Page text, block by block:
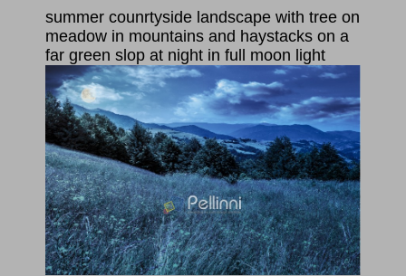
summer counrtyside landscape with tree on
meadow in mountains and haystacks on a
far green slop at night in full moon light